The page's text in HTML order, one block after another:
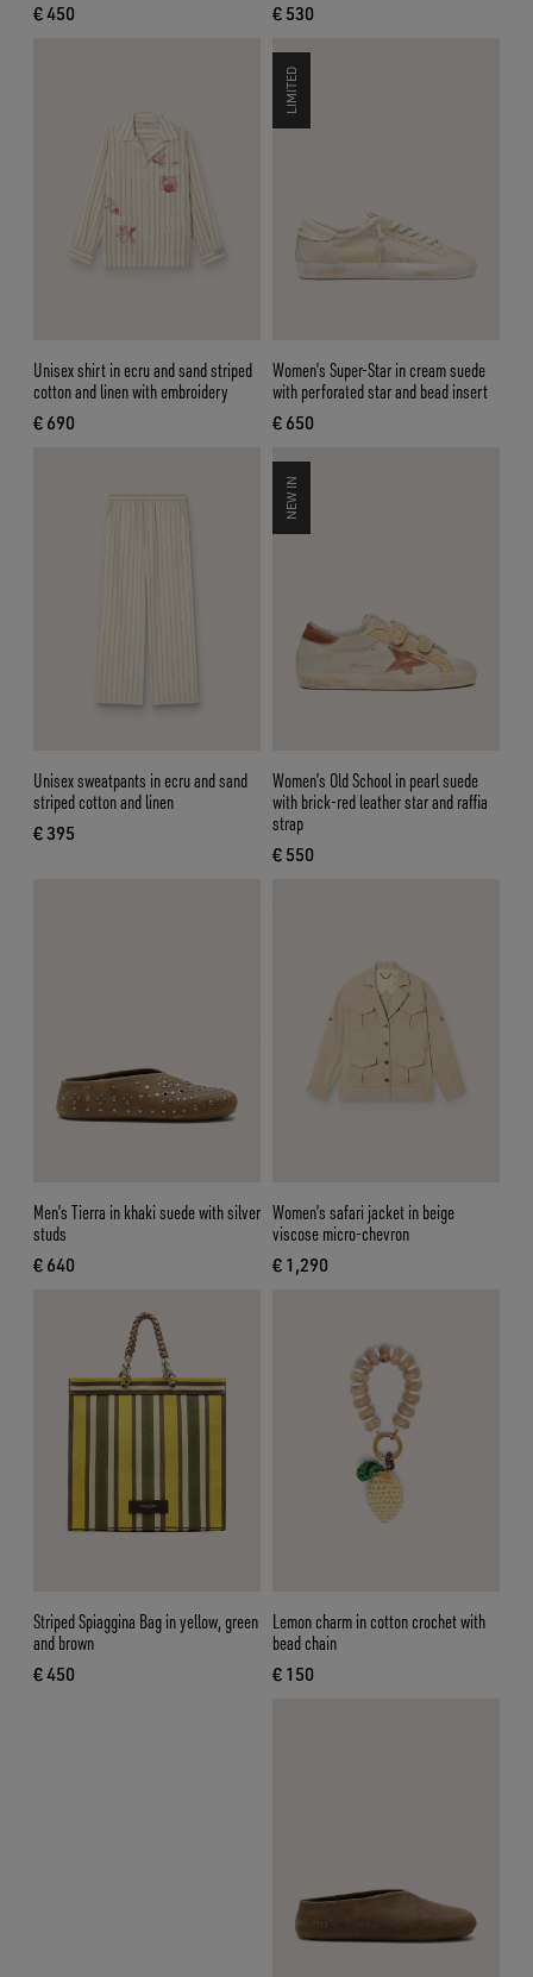
€ 450
current price € 450
€ 530
current price € 530
Unisex shirt in ecru and sand striped
cotton and linen with embroidery
€ 690
current price € 690
Women’s Super-Star in cream suede
with perforated star and bead insert
€ 650
current price € 650
LIMITED
Unisex sweatpants in ecru and sand
striped cotton and linen
€ 395
current price € 395
Women’s Old School in pearl suede
with brick-red leather star and raffia
strap
€ 550
current price € 550
NEW IN
Men’s Tierra in khaki suede with silver
studs
€ 640
current price € 640
Women’s safari jacket in beige
viscose micro-chevron
€ 1,290
current price € 1,290
Striped Spiaggina Bag in yellow, green
and brown
€ 450
current price € 450
Lemon charm in cotton crochet with
bead chain
€ 150
current price € 150